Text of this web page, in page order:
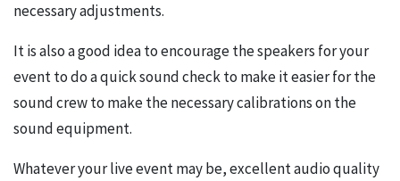
necessary adjustments.
It is also a good idea to encourage the speakers for your
event to do a quick sound check to make it easier for the
sound crew to make the necessary calibrations on the
sound equipment.
Whatever your live event may be, excellent audio quality